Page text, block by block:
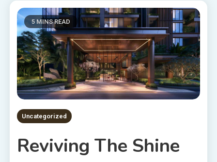
5 MINS READ
Uncategorized
Reviving The Shine